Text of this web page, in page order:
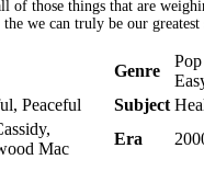
of those things that are
we can truly be our greatest
Genre
Peaceful Subject
Mac
Era